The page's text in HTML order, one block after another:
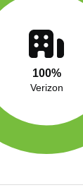
100%
Verizon